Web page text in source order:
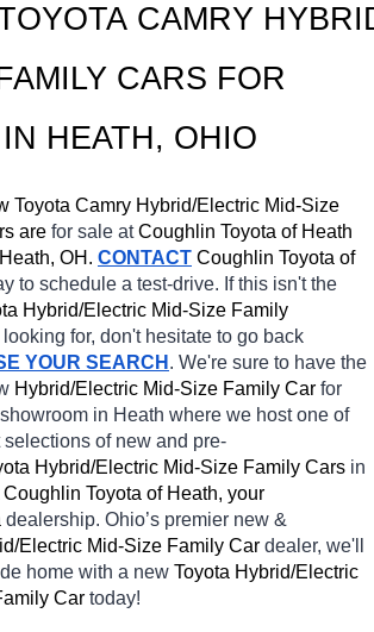
CAMRY
CARS FOR
HEATH, OHIO
Toyota Camry Hybrid/Electric Mid-Size
are for sale at Coughlin Toyota of Heath
Heath, OH. CONTACT Coughlin Toyota of
to schedule a test-drive. If this isn't the
Hybrid/Electric Mid-Size Family
for, don't hesitate to go back
YOUR SEARCH . We're sure to have the
Hybrid/Electric Mid-Size Family Car for
in Heath where we host one of
selections of new and pre-
Hybrid/Electric Mid-Size Family Cars in
Coughlin Toyota of Heath, your
dealership. Ohio’s premier new &
Electric Mid-Size Family Car dealer, we'll
home with a new Toyota Hybrid/Electric
Car today!